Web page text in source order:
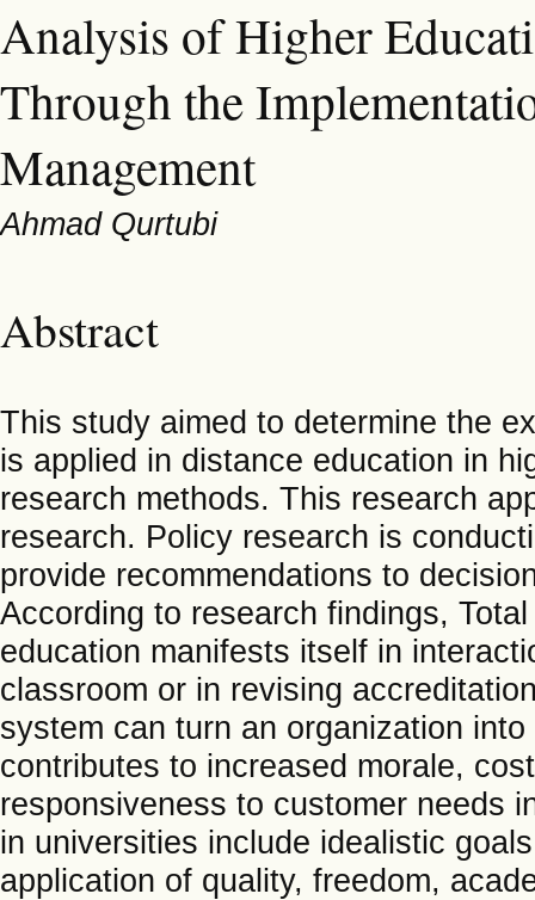
Analysis of Higher
Through the
Management
Ahmad Qurtubi
Abstract
This study aimed to determine the
is applied in distance education in
research methods. This research
research. Policy research is
provide recommendations to
According to research findings,
education manifests itself in
classroom or in revising
system can turn an organization
contributes to increased morale,
responsiveness to customer needs
in universities include idealistic
application of quality, freedom,